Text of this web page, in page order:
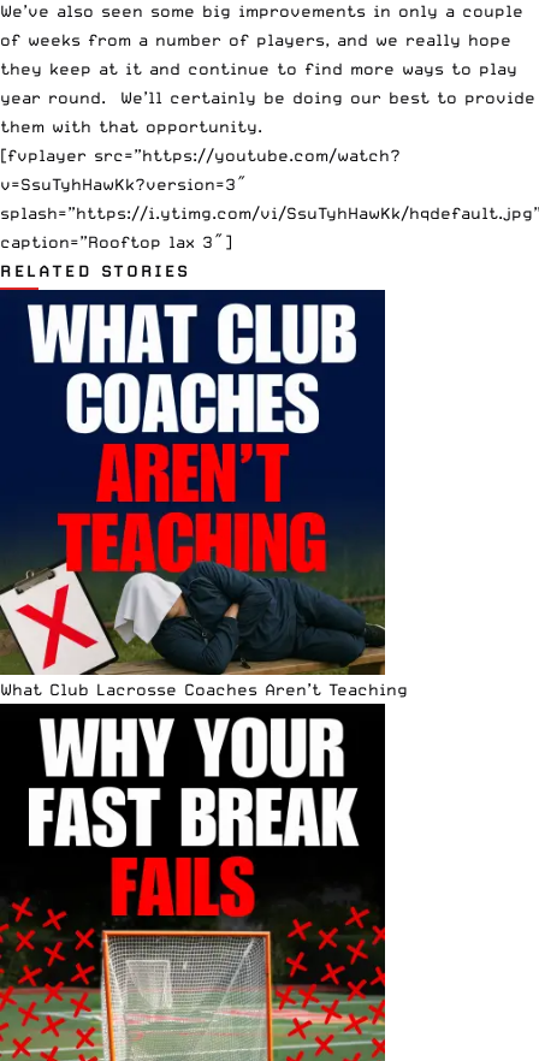
We’ve also seen some big improvements in only a couple
of weeks from a number of players, and we really hope
they keep at it and continue to find more ways to play
year round. We’ll certainly be doing our best to provide
them with that opportunity.
[fvplayer src=”https://youtube.com/watch?
v=SsuTyhHawKk?version=3″
splash=”https://i.ytimg.com/vi/SsuTyhHawKk/
caption=”Rooftop lax 3″]
RELATED STORIES
What Club Lacrosse Coaches Aren’t Teaching